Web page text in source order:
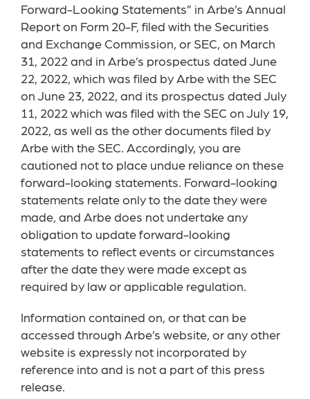
Forward-Looking Statements” in Arbe’s Annual
Report on Form 20-F, filed with the Securities
and Exchange Commission, or SEC, on March
31, 2022 and in Arbe’s prospectus dated June
22, 2022, which was filed by Arbe with the SEC
on June 23, 2022, and its prospectus dated July
11, 2022 which was filed with the SEC on July 19,
2022, as well as the other documents filed by
Arbe with the SEC. Accordingly, you are
cautioned not to place undue reliance on these
forward-looking statements. Forward-looking
statements relate only to the date they were
made, and Arbe does not undertake any
obligation to update forward-looking
statements to reflect events or circumstances
after the date they were made except as
required by law or applicable regulation.
Information contained on, or that can be
accessed through Arbe’s website, or any other
website is expressly not incorporated by
reference into and is not a part of this press
release.